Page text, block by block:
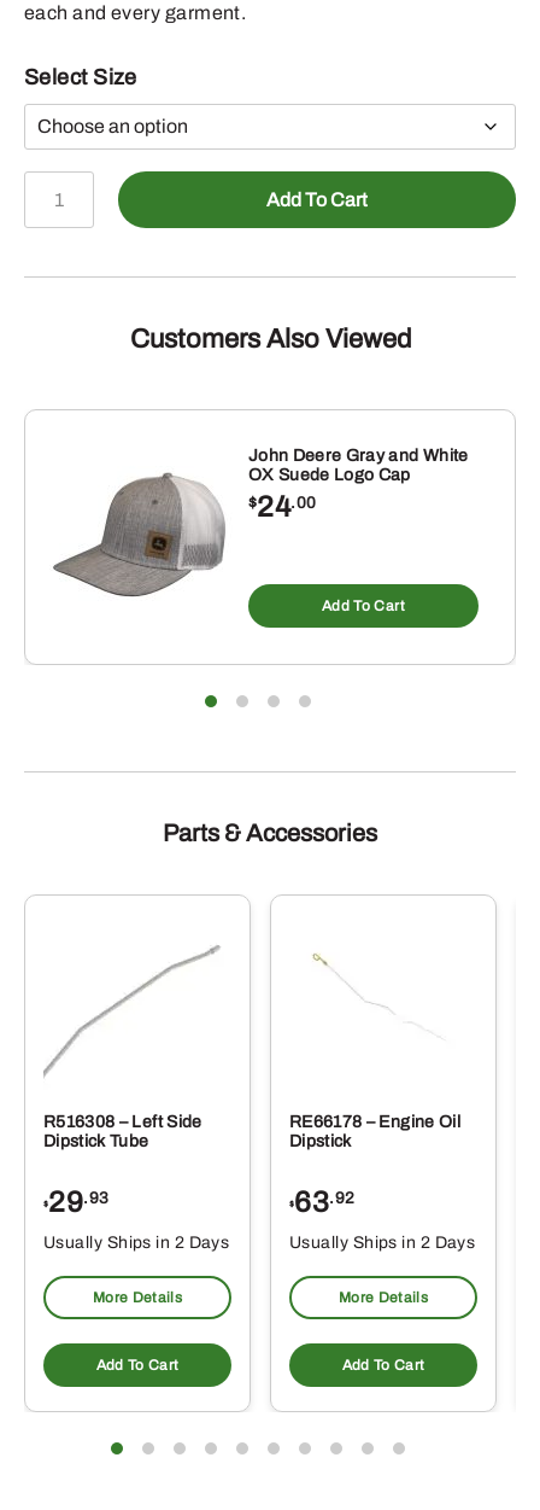
each and every garment.
Select Size
Vintage
Basil
Add To Cart
Customers Also Viewed
John Deere Gray and White
OX Suede Logo Cap
$24.00
Add To Cart
Parts & Accessories
R516308 – Left Side
Dipstick Tube
$29.93
Usually Ships in 2 Days
More Details
Add To Cart
RE66178 – Engine Oil
Dipstick
$63.92
Usually Ships in 2 Days
More Details
Add To Cart